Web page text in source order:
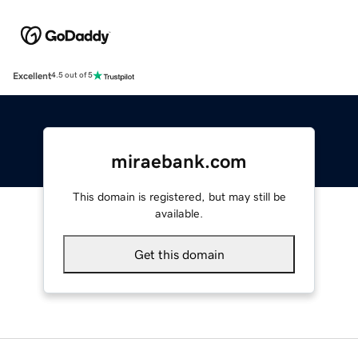
Excellent4.5 out of 5
miraebank.com
This domain is registered, but may still be
available.
Get this domain